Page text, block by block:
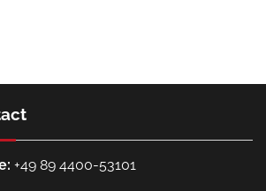
+49 89 4400-53101